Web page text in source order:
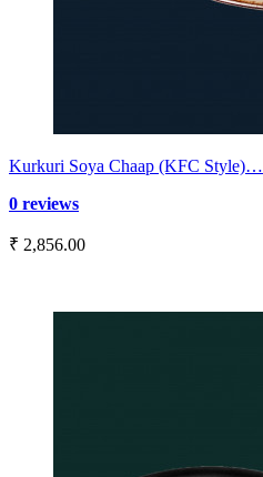
Kurkuri Soya Chaap (KFC Style)…
0 reviews
₹ 2,856.00